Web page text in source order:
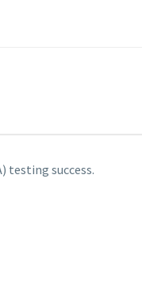
testing success.